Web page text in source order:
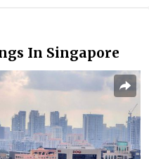
In Singapore